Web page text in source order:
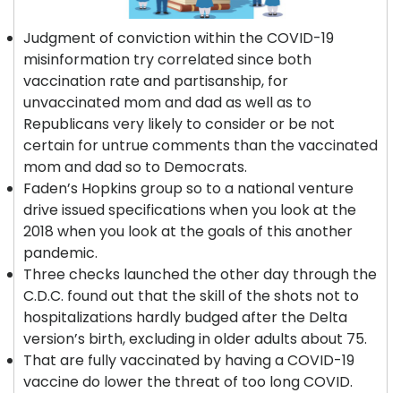
Judgment of conviction within the COVID-19
misinformation try correlated since both
vaccination rate and partisanship, for
unvaccinated mom and dad as well as to
Republicans very likely to consider or be not
certain for untrue comments than the vaccinated
mom and dad so to Democrats.
Faden’s Hopkins group so to a national venture
drive issued specifications when you look at the
2018 when you look at the goals of this another
pandemic.
Three checks launched the other day through the
C.D.C. found out that the skill of the shots not to
hospitalizations hardly budged after the Delta
version’s birth, excluding in older adults about 75.
That are fully vaccinated by having a COVID-19
vaccine do lower the threat of too long COVID.